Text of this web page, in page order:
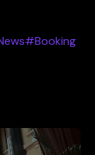
#Booking